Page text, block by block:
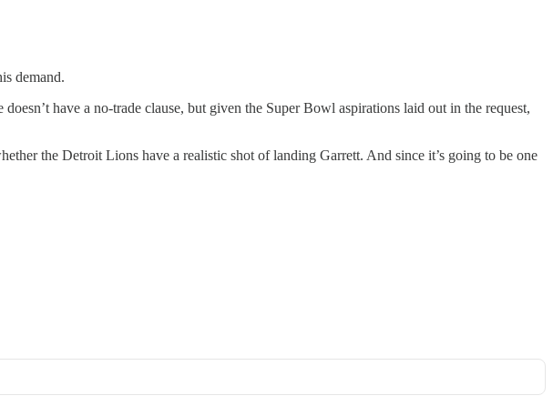
demand.
have a no-trade clause, but given the Super Bowl aspirations laid out in the request,
the Detroit Lions have a realistic shot of landing Garrett. And since it’s going to be one